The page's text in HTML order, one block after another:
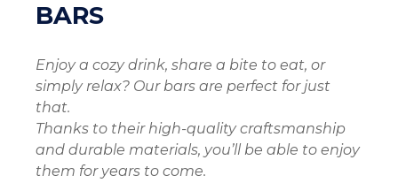
BARS
Enjoy a cozy drink, share a bite to eat, or
simply relax? Our bars are perfect for just
that.
Thanks to their high-quality craftsmanship
and durable materials, you’ll be able to enjoy
them for years to come.